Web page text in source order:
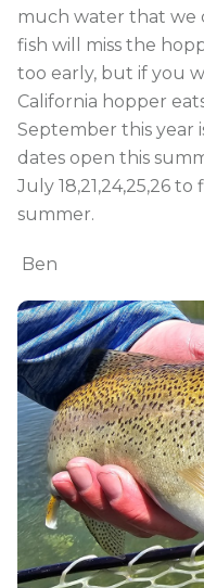
much water that we
fish will miss the
too early, but if you
California hopper
September this year
dates open this
July 18,21,24,25,26
summer.
Ben